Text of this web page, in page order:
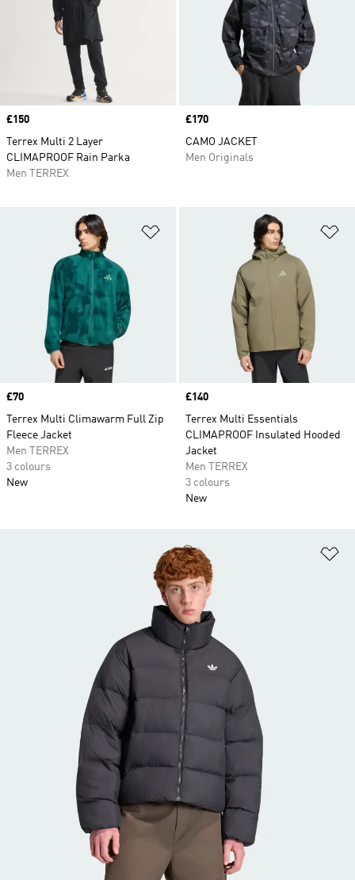
Price
£150
Terrex Multi 2 Layer
CLIMAPROOF Rain Parka
Men TERREX
Price
£170
CAMO JACKET
Men Originals
Price
£70
Terrex Multi Climawarm Full Zip
Fleece Jacket
Men TERREX
3 colours
New
Price
£140
Terrex Multi Essentials
CLIMAPROOF Insulated Hooded
Jacket
Men TERREX
3 colours
New